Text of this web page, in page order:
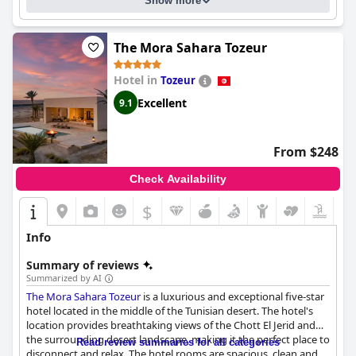
dedicated team, yet there is room for improvement in terms of
ambiance, cleanliness and service at the spa facilities. Similarly,
feedback about the gym is mixed with some guests finding it
well-equipped and others describing it as lacking.
While the WiFi service is strong in public areas, there are
recurring issues with connectivity in the rooms and other parts
of the hotel, suggesting a need for enhancement in internet
services.
Overall,Iberostar Waves Mehari Djerba
stands out for its prime
location, superb service, cleanliness and family-friendly
offerings, making it an excellent choice for a fulfilling and
enjoyable vacation.
cleanliness, size and beauty. Families appreciate the hotel's
family-friendly amenities and the beds are consistently
mentioned as comfortable and spacious. Despite some negative
reviews, the hotel is overwhelmingly praised for its luxurious
accommodations, making it a top choice for those seeking a
high-end travel experience.
The Mora Sahara Tozeur
Hotel in Tozeur
9.1 Excellent
From $248
Check Availability
$
Info
Summary of reviews
Summarized by AI
The Mora Sahara Tozeuris a luxurious and exceptional five-star
hotel located in the middle of the Tunisian desert. The hotel's
location provides breathtaking views of the Chott El Jerid and
the surrounding desert landscape, making it the perfect place to
Read review summaries for all categories